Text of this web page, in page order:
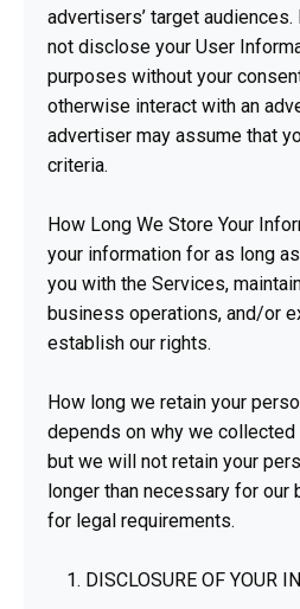
advertisers’ target audiences.
not disclose your User
purposes without your
otherwise interact with an
advertiser may assume that
criteria.
How Long We Store Your
your information for as long
you with the Services,
business operations, and/or
establish our rights.
How long we retain your
depends on why we
but we will not retain your
longer than necessary for
for legal requirements.
DISCLOSURE OF YOUR